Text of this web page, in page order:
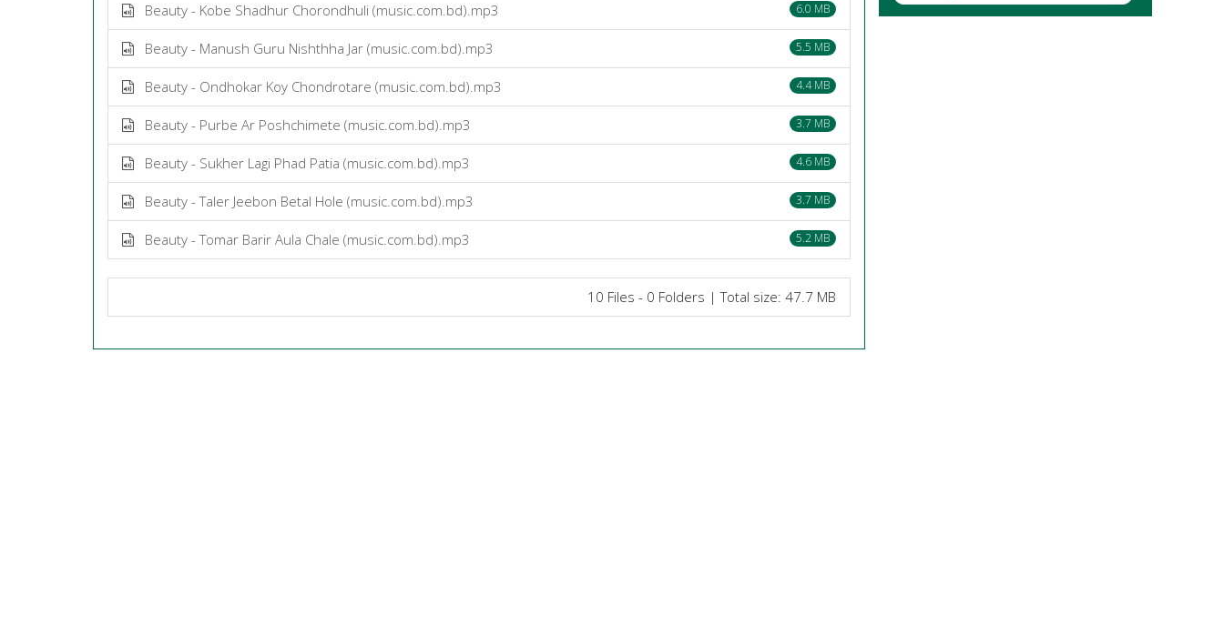
Beauty - Kobe Shadhur Chorondhuli (music.com.bd).mp3 6.0 MB
Beauty - Manush Guru Nishthha Jar (music.com.bd).mp3 5.5 MB
Beauty - Ondhokar Koy Chondrotare (music.com.bd).mp3 4.4 MB
Beauty - Purbe Ar Poshchimete (music.com.bd).mp3 3.7 MB
Beauty - Sukher Lagi Phad Patia (music.com.bd).mp3 4.6 MB
Beauty - Taler Jeebon Betal Hole (music.com.bd).mp3 3.7 MB
Beauty - Tomar Barir Aula Chale (music.com.bd).mp3 5.2 MB
10 Files - 0 Folders | Total size: 47.7 MB